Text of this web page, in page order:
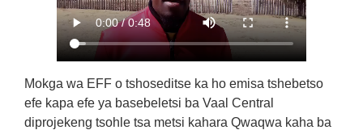
Mokga wa EFF o tshoseditse ka ho emisa tshebetso
efe kapa efe ya basebeletsi ba Vaal Central
diprojekeng tsohle tsa metsi kahara Qwaqwa kaha ba